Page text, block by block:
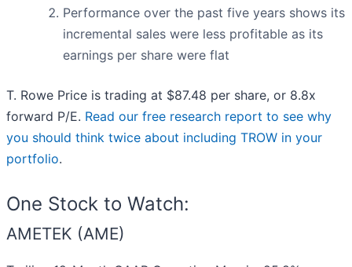
Performance over the past five years shows its
incremental sales were less profitable as its
earnings per share were flat
T. Rowe Price is trading at $87.48 per share, or 8.8x
forward P/E. Read our free research report to see why
you should think twice about including TROW in your
portfolio.
One Stock to Watch:
AMETEK (AME)